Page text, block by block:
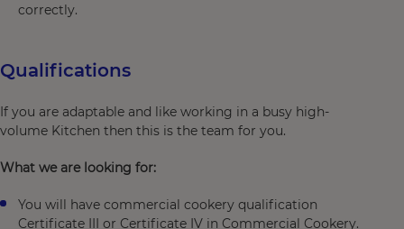
correctly.
Qualifications
If you are adaptable and like working in a busy high-
volume Kitchen then this is the team for you.
What we are looking for:
You will have commercial cookery qualification
Certificate III or Certificate IV in Commercial Cookery.